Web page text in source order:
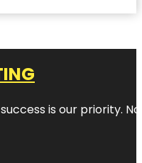
success is our priority.